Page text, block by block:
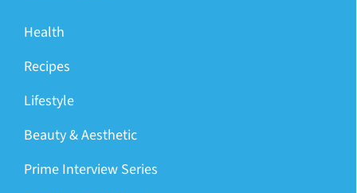
Health
Recipes
Lifestyle
Beauty & Aesthetic
Prime Interview Series